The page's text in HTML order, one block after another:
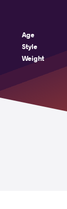
Age
Style
Weight